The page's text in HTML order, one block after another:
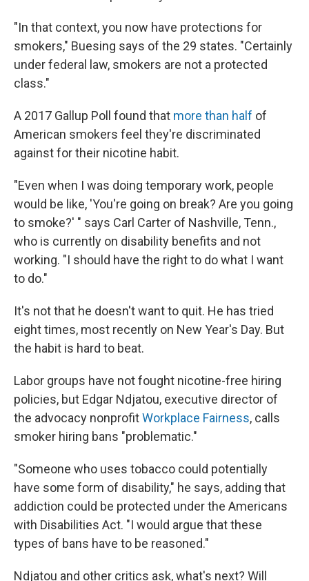
"In that context, you now have protections for
smokers," Buesing says of the 29 states. "Certainly
under federal law, smokers are not a protected
class."
A 2017 Gallup Poll found that more than half of
American smokers feel they're discriminated
against for their nicotine habit.
"Even when I was doing temporary work, people
would be like, 'You're going on break? Are you going
to smoke?' " says Carl Carter of Nashville, Tenn.,
who is currently on disability benefits and not
working. "I should have the right to do what I want
to do."
It's not that he doesn't want to quit. He has tried
eight times, most recently on New Year's Day. But
the habit is hard to beat.
Labor groups have not fought nicotine-free hiring
policies, but Edgar Ndjatou, executive director of
the advocacy nonprofitWorkplace Fairness, calls
smoker hiring bans "problematic."
"Someone who uses tobacco could potentially
have some form of disability," he says, adding that
addiction could be protected under the Americans
with Disabilities Act. "I would argue that these
types of bans have to be reasoned."
Ndjatou and other critics ask, what's next? Will